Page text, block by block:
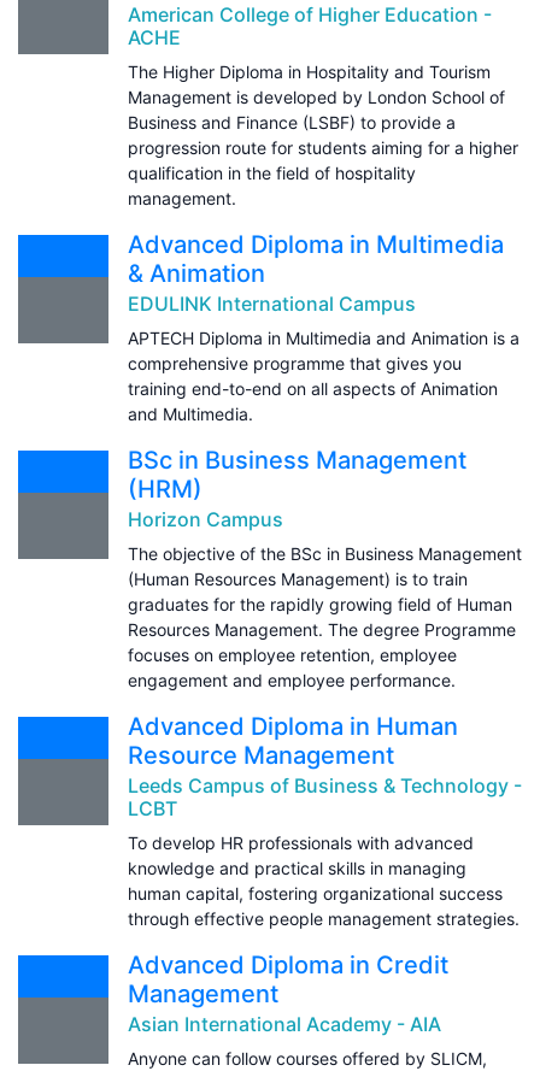
American College of Higher Education -
ACHE
The Higher Diploma in Hospitality and Tourism
Management is developed by London School of
Business and Finance (LSBF) to provide a
progression route for students aiming for a higher
qualification in the field of hospitality
management.
Advanced Diploma in Multimedia
& Animation
EDULINK International Campus
APTECH Diploma in Multimedia and Animation is a
comprehensive programme that gives you
training end-to-end on all aspects of Animation
and Multimedia.
BSc in Business Management
(HRM)
Horizon Campus
The objective of the BSc in Business Management
(Human Resources Management) is to train
graduates for the rapidly growing field of Human
Resources Management. The degree Programme
focuses on employee retention, employee
engagement and employee performance.
Advanced Diploma in Human
Resource Management
Leeds Campus of Business & Technology -
LCBT
To develop HR professionals with advanced
knowledge and practical skills in managing
human capital, fostering organizational success
through effective people management strategies.
Advanced Diploma in Credit
Management
Asian International Academy - AIA
Anyone can follow courses offered by SLICM,